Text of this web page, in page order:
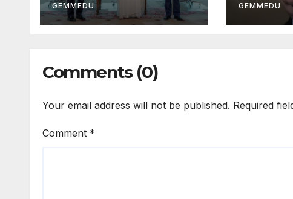
GEMMEDU GEMMEDU
Comments (0)
Your email address will not be published. Required
Comment *